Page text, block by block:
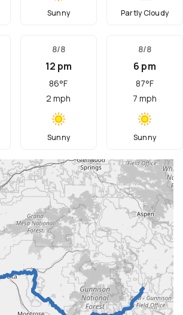
Sunny Partly Cloudy
8/8
12 pm
86°F
2 mph
Sunny
8/8
6 pm
87°F
7 mph
Sunny